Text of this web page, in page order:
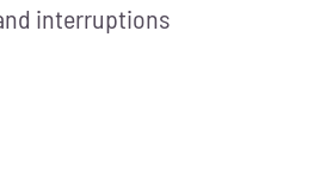
interruptions